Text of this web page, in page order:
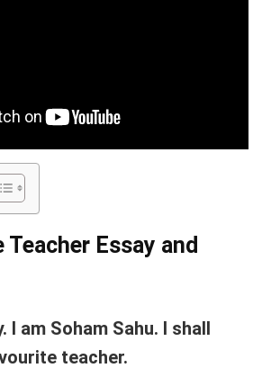
Teacher Essay and
I am Soham Sahu. I shall
teacher.